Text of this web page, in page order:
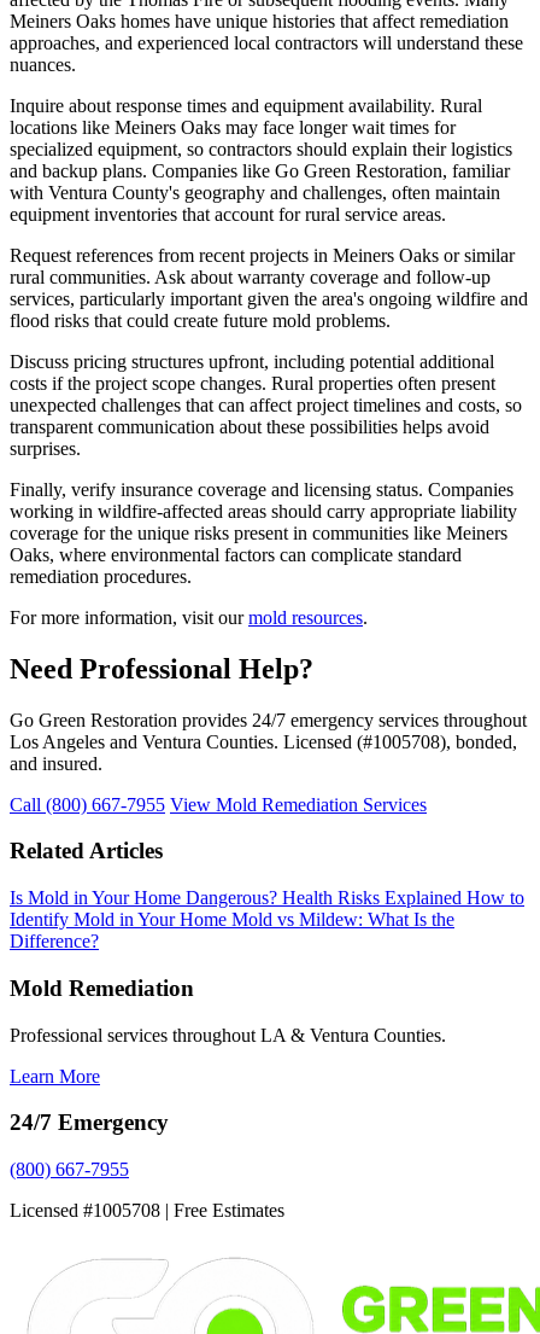
Meiners Oaks homes have unique histories that affect remediation
approaches, and experienced local contractors will understand these
nuances.
Inquire about response times and equipment availability. Rural
locations like Meiners Oaks may face longer wait times for
specialized equipment, so contractors should explain their logistics
and backup plans. Companies like Go Green Restoration, familiar
with Ventura County's geography and challenges, often maintain
equipment inventories that account for rural service areas.
Request references from recent projects in Meiners Oaks or similar
rural communities. Ask about warranty coverage and follow-up
services, particularly important given the area's ongoing wildfire and
flood risks that could create future mold problems.
Discuss pricing structures upfront, including potential additional
costs if the project scope changes. Rural properties often present
unexpected challenges that can affect project timelines and costs, so
transparent communication about these possibilities helps avoid
surprises.
Finally, verify insurance coverage and licensing status. Companies
working in wildfire-affected areas should carry appropriate liability
coverage for the unique risks present in communities like Meiners
Oaks, where environmental factors can complicate standard
remediation procedures.
For more information, visit ourmold resources.
Need Professional Help?
Go Green Restoration provides 24/7 emergency services throughout
Los Angeles and Ventura Counties. Licensed (#1005708), bonded,
and insured.
Call (800) 667-7955 View Mold Remediation Services
Related Articles
Is Mold in Your Home Dangerous? Health Risks Explained How to
Identify Mold in Your Home Mold vs Mildew: What Is the
Difference?
Mold Remediation
Professional services throughout LA & Ventura Counties.
Learn More
24/7 Emergency
(800) 667-7955
Licensed #1005708 | Free Estimates